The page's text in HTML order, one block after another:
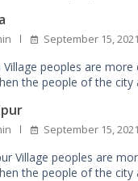
September 15, 2021
Village peoples are
the people of the
September 15, 2021
Village peoples are
the people of the city